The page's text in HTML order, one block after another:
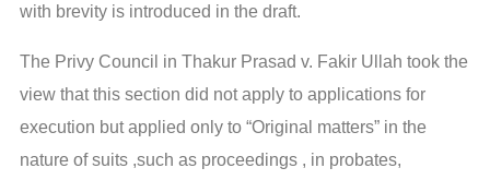
with brevity is introduced in the draft.
The Privy Council in Thakur Prasad v. Fakir Ullah took the
view that this section did not apply to applications for
execution but applied only to “Original matters” in the
nature of suits ,such as proceedings , in probates,